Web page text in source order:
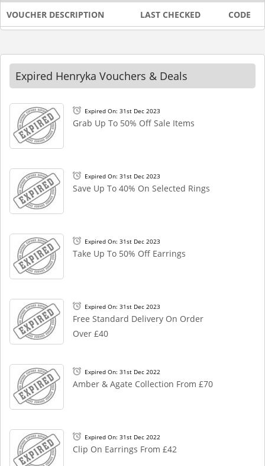
VOUCHER DESCRIPTION LAST CHECKED CODE
Expired Henryka Vouchers & Deals
Expired On: 31st Dec 2023
Grab Up To 50% Off Sale Items
Expired On: 31st Dec 2023
Save Up To 40% On Selected Rings
Expired On: 31st Dec 2023
Take Up To 50% Off Earrings
Expired On: 31st Dec 2023
Free Standard Delivery On Order
Over £40
Expired On: 31st Dec 2022
Amber & Agate Collection From £70
Expired On: 31st Dec 2022
Clip On Earrings From £42